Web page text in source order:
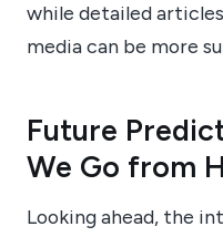
while detailed
media can be more
Future
We Go from
Looking ahead, the